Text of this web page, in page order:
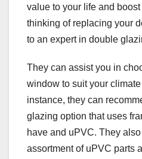
value to your life and
thinking of replacing your
to an expert in double
They can assist you in
window to suit your
instance, they can
glazing option that uses
have and uPVC. They
assortment of uPVC parts